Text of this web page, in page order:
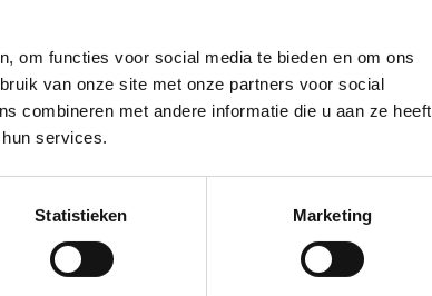
om functies voor social media te bieden en om ons
van onze site met onze partners voor social
combineren met andere informatie die u aan ze heeft
services.
Statistieken Marketing
Yes, we are VCA certified.